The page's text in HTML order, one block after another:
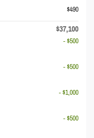
$490
$37,100
- $500
- $500
- $1,000
- $500